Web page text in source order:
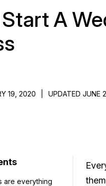
A
19, 2020
UPDATED JUNE
are everything